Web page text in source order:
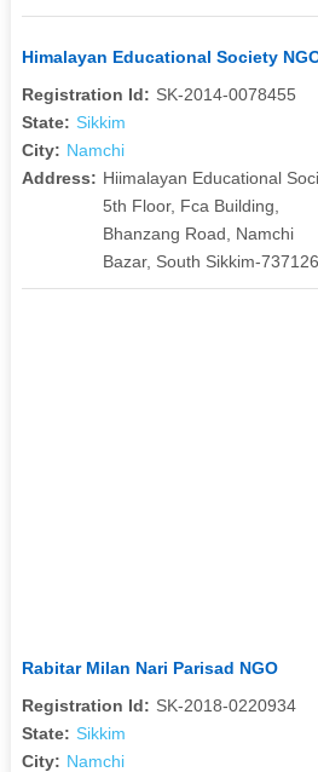
Himalayan Educational Society
Registration Id: SK-2014-0078455
State: Sikkim
City: Namchi
Address: Hiimalayan Educational
5th Floor, Fca Building,
Bhanzang Road, Namchi
Bazar, South Sikkim-737126
Rabitar Milan Nari Parisad NGO
Registration Id: SK-2018-0220934
State: Sikkim
City: Namchi